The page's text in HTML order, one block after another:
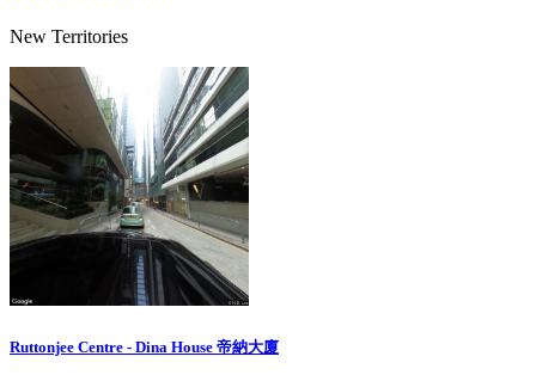
New Territories
Ruttonjee Centre - Dina House 帝納大廈